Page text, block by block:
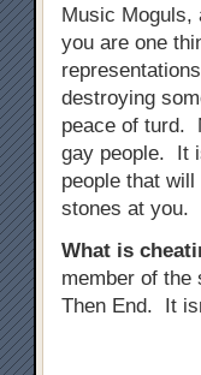
Music Moguls,
you are one
destroying
peace of turd.
gay people. It
people that
stones at you.
What is
member of
Then End. It